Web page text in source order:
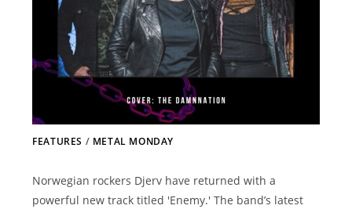
FEATURES / METAL MONDAY
Norwegian rockers Djerv have returned with a
powerful new track titled 'Enemy.' The band’s latest